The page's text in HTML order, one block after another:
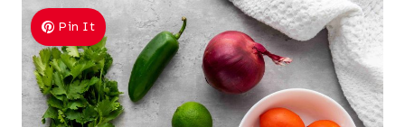
Pin It